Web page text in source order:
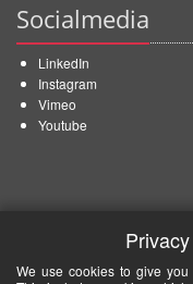
Socialmedia
LinkedIn
Instagram
Vimeo
Youtube
We use cookies to give